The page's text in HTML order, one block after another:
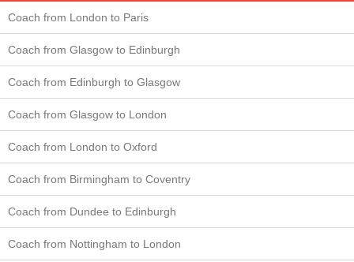
Coach from London to Paris
Coach from Glasgow to Edinburgh
Coach from Edinburgh to Glasgow
Coach from Glasgow to London
Coach from London to Oxford
Coach from Birmingham to Coventry
Coach from Dundee to Edinburgh
Coach from Nottingham to London